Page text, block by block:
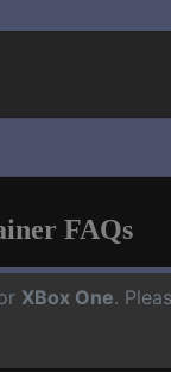
FAQs
XBox One.